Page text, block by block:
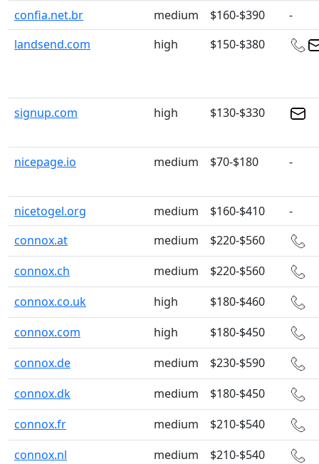
confia.net.br
medium $160-$390
-
landsend.com
high $150-$380
signup.com high $130-$330
nicepage.io medium $70-$180 -
nicetogel.org medium $160-$410
-
connox.at
medium
$220-$560
connox.ch
medium
$220-$560
connox.co.uk
high
$180-$460
connox.com
high
$180-$450
connox.de
medium
$230-$590
connox.dk
medium
$180-$450
connox.fr
medium
$210-$540
connox.nl
medium
$210-$540